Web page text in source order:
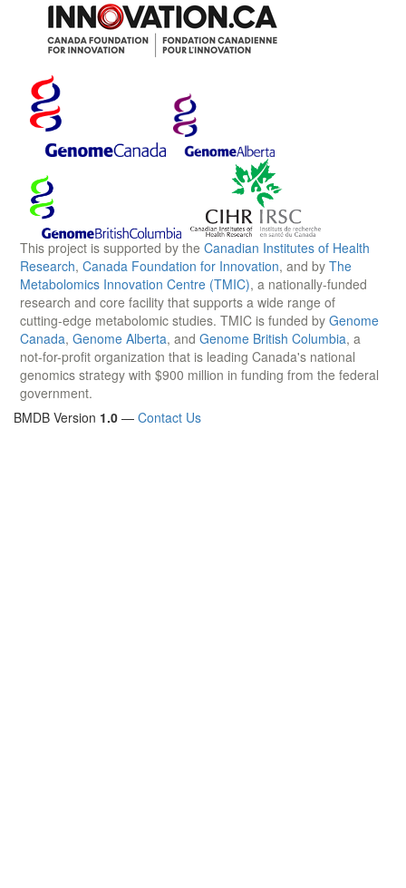
This project is supported by the Canadian Institutes of Health
Research, Canada Foundation for Innovation, and by The
Metabolomics Innovation Centre (TMIC), a nationally-funded
research and core facility that supports a wide range of
cutting-edge metabolomic studies. TMIC is funded by Genome
Canada, Genome Alberta, and Genome British Columbia, a
not-for-profit organization that is leading Canada's national
genomics strategy with $900 million in funding from the federal
government.
BMDB Version 1.0 — Contact Us